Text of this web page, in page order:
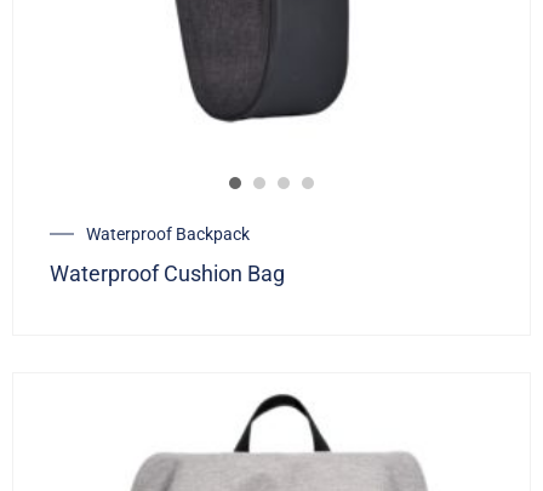
Waterproof Backpack
Waterproof Cushion Bag